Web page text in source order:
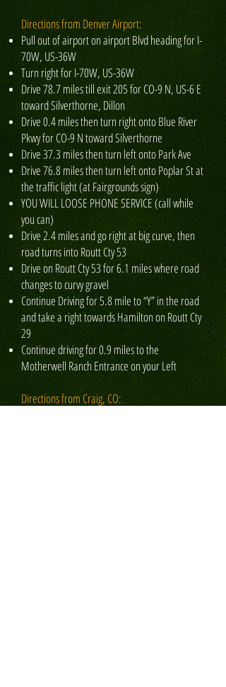
Directions from Denver Airport:
Pull out of airport on airport Blvd heading for I-
70W, US-36W
Turn right for I-70W, US-36W
Drive 78.7 miles till exit 205 for CO-9 N, US-6 E
toward Silverthorne, Dillon
Drive 0.4 miles then turn right onto Blue River
Pkwy for CO-9 N toward Silverthorne
Drive 37.3 miles then turn left onto Park Ave
Drive 76.8 miles then turn left onto Poplar St at
the traffic light (at Fairgrounds sign)
YOU WILL LOOSE PHONE SERVICE (call while
you can)
Drive 2.4 miles and go right at big curve, then
road turns into Routt Cty 53
Drive on Routt Cty 53 for 6.1 miles where road
changes to curvy gravel
Continue Driving for 5.8 mile to “Y” in the road
and take a right towards Hamilton on Routt Cty
29
Continue driving for 0.9 miles to the
Motherwell Ranch Entrance on your Left
Directions from Craig, CO: